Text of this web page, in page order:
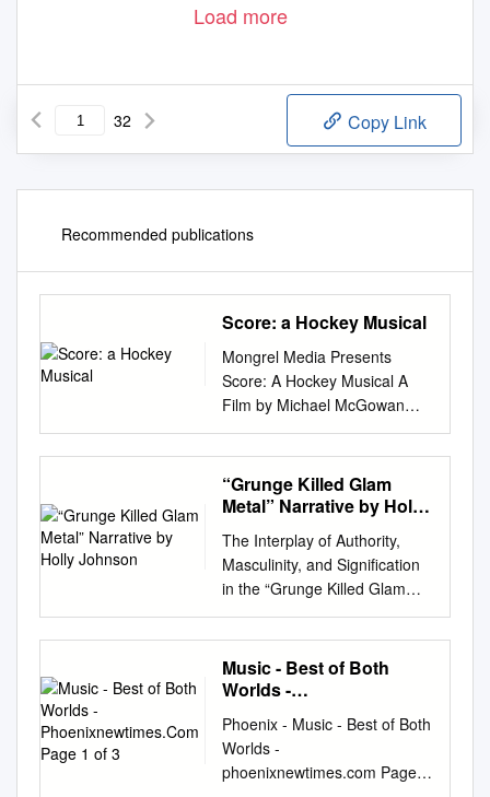
Load more
32 Copy Link
Recommended publications
Score: a Hockey Musical
Mongrel Media Presents
Score: A Hockey Musical A
Film by Michael McGowan
(92min., Canada, 2010)
Distribution Publicity Bonne
Smith 1028 Queen Street
West Star PR Toronto,
Tel: 416-488-4436 Tel: 416-
516-9775 Fax: 416-516-0651
Fax: 416-488-8438 E-mail:
info@mongrelmedia.comE-
mail:starpr@sympatico.ca
www.mongrelmedia.com High
res stills may be downloaded
from
http://www.mongrelmedia.com
/press.html 1 OVERVIEW
“Grunge Killed Glam
Metal” Narrative by Holly
The Interplay of Authority,
Masculinity, and Signification
in the “Grunge Killed Glam
Metal” Narrative by Holly
Johnson A thesis submitted to
the Faculty of Graduate and
Postdoctoral Affairs in partial
for the degree of Master of
Arts in Music and Culture
Carleton University Ottawa,
Music - Best of Both
Worlds -
Page 1 of 3
Phoenix - Music - Best of Both
Worlds -
phoenixnewtimes.com Page 1